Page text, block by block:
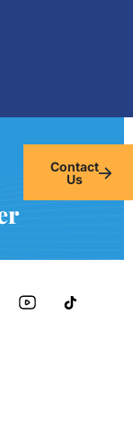
Contact
Us